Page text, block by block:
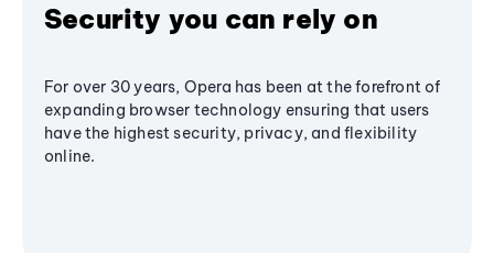
Security you can rely on
For over 30 years, Opera has been at the forefront of
expanding browser technology ensuring that users
have the highest security, privacy, and flexibility
online.